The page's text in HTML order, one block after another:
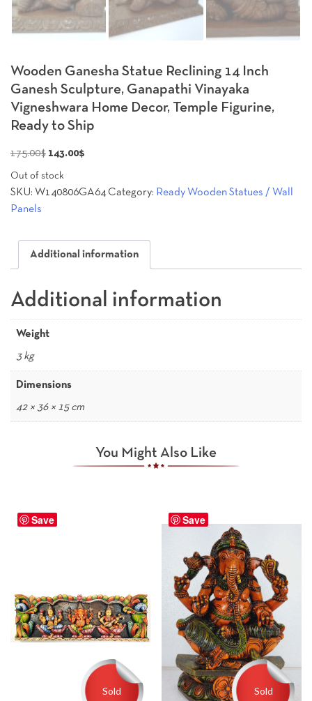
Wooden Ganesha Statue Reclining 14 Inch
Ganesh Sculpture, Ganapathi Vinayaka
Vigneshwara Home Decor, Temple Figurine,
Ready to Ship
175.00$ Original
price
was:
143.00$
is:
Out of stock
SKU: W140806GA64 Category: Ready Wooden Statues / Wall
Panels
Additional information
Additional information
Weight
3 kg
Dimensions
42 × 36 × 15 cm
You Might Also Like
Save
Sold
Save
Sold